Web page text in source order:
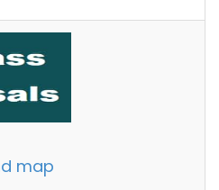
map